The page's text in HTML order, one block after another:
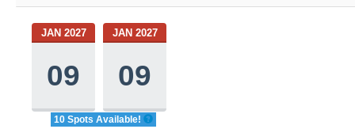
JAN 2027
09
JAN 2027
09
10 Spots Available!